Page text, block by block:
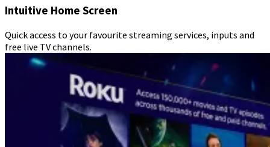
Intuitive Home Screen
Quick access to your favourite streaming services, inputs and
free live TV channels.